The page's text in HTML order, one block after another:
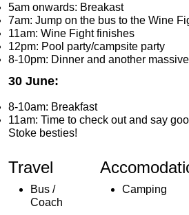
5am onwards: Breakast
7am: Jump on the bus to the Wine
11am: Wine Fight finishes
12pm: Pool party/campsite party
8-10pm: Dinner and another
30 June:
8-10am: Breakfast
11am: Time to check out and say
Stoke besties!
Travel
Bus /
Coach
Camping